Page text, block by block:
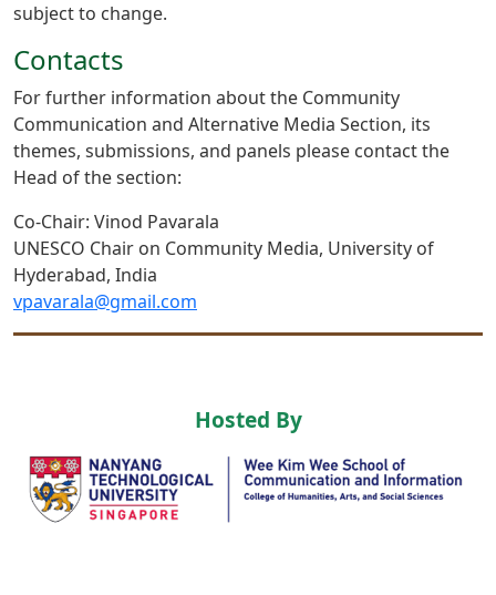
subject to change.
Contacts
For further information about the Community
Communication and Alternative Media Section, its
themes, submissions, and panels please contact the
Head of the section:
Co-Chair: Vinod Pavarala
UNESCO Chair on Community Media, University of
Hyderabad, India
vpavarala@gmail.com
Hosted By